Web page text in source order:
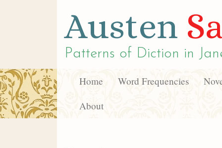
Austen
Patterns of Diction in
Home Word Frequencies
About